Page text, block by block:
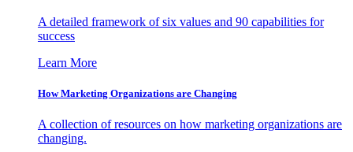
A detailed framework of six values and 90 capabilities for
success
Learn More
How Marketing Organizations are Changing
A collection of resources on how marketing organizations are
changing.